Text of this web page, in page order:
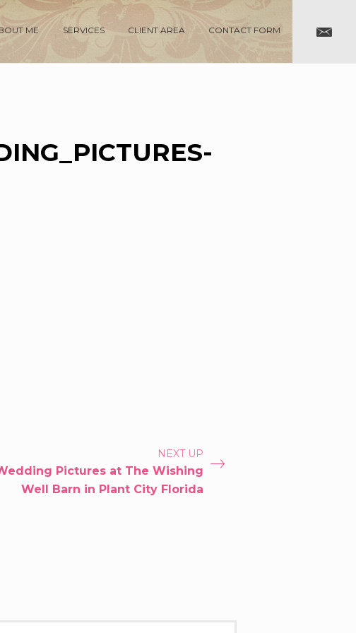
ME SERVICES CLIENT AREA CONTACT FORM
NEXT UP
Pictures at The Wishing
Well Barn in Plant City Florida